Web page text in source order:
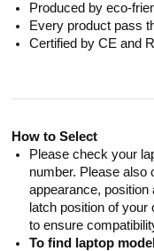
Produced by eco-
Every product pass
Certified by CE and
How to Select
Please check your
number. Please also
appearance, position
latch position of
to ensure
To find laptop